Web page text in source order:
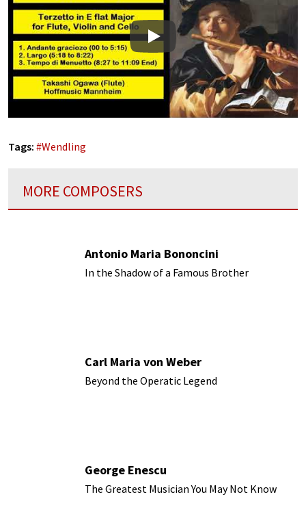
Play
Tags: #Wendling
MORE COMPOSERS
Antonio Maria Bononcini
In the Shadow of a Famous Brother
Carl Maria von Weber
Beyond the Operatic Legend
George Enescu
The Greatest Musician You May Not Know